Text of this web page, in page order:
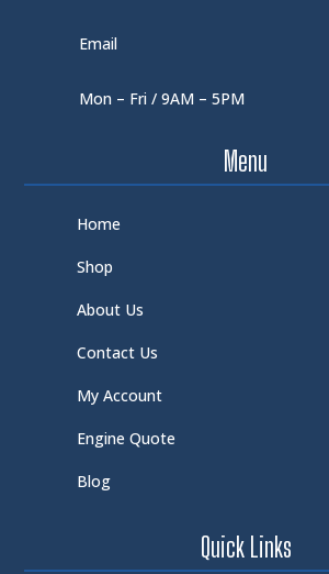
Email
Mon – Fri / 9AM – 5PM
Menu
Home
Shop
About Us
Contact Us
My Account
Engine Quote
Blog
Quick Links